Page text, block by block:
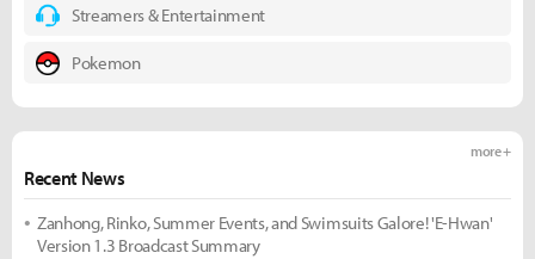
Streamers & Entertainment
Pokemon
Recent News
more +
Zanhong, Rinko, Summer Events, and Swimsuits Galore! 'E-Hwan'
Version 1.3 Broadcast Summary